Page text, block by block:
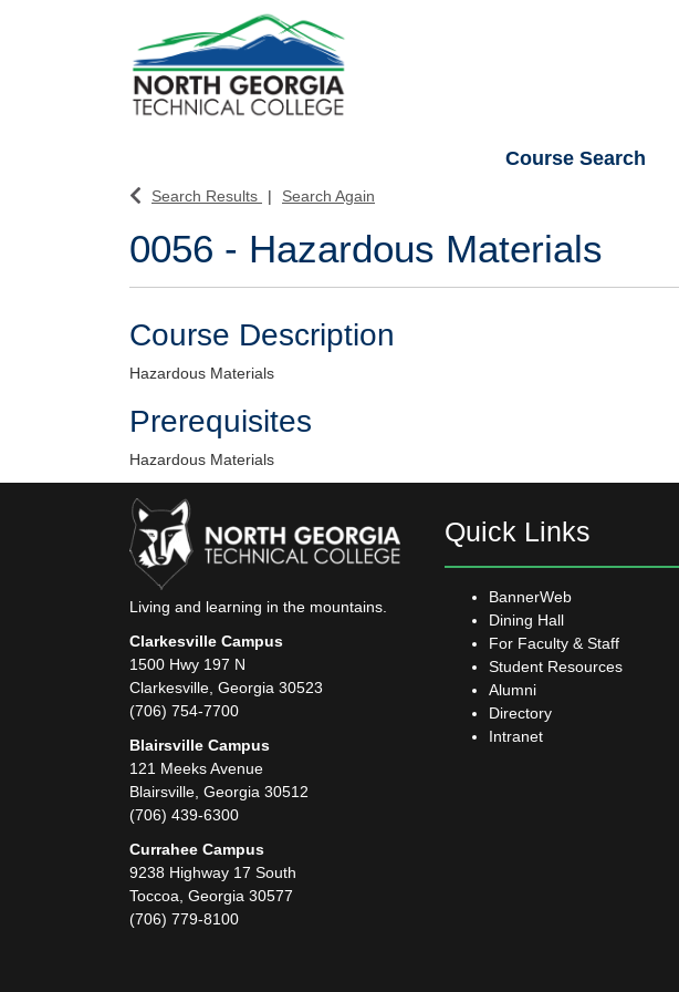
Course Search
Search Results Search Again
0056 - Hazardous Materials
Course Description
Hazardous Materials
Prerequisites
Hazardous Materials
Living and learning in the mountains.
Clarkesville Campus
1500 Hwy 197 N
Clarkesville, Georgia 30523
(706) 754-7700
Blairsville Campus
121 Meeks Avenue
Blairsville, Georgia 30512
(706) 439-6300
Currahee Campus
9238 Highway 17 South
Toccoa, Georgia 30577
(706) 779-8100
Quick Links
BannerWeb
Dining Hall
For Faculty & Staff
Student Resources
Alumni
Directory
Intranet